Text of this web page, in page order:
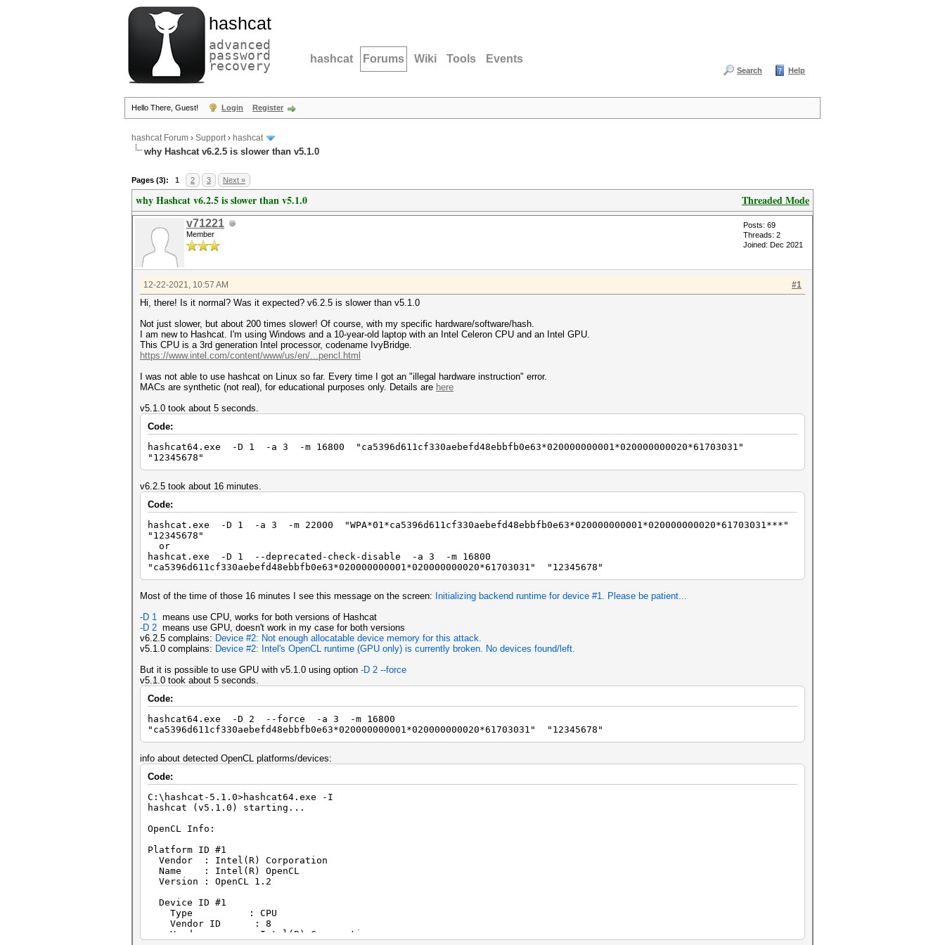
hashcat
advanced
password
recovery hashcat Forums Wiki Tools Events
Search Help
Hello There, Guest! Login Register
hashcat Forum › Support› hashcat
why Hashcat v6.2.5 is slower than v5.1.0
Pages (3): 1 2 3 Next »
Threaded Mode
why Hashcat v6.2.5 is slower than v5.1.0
v71221
Member
Posts: 69
Threads: 2
Joined: Dec 2021
#1
12-22-2021, 10:57 AM
Hi, there! Is it normal? Was it expected? v6.2.5 is slower than v5.1.0
Not just slower, but about 200 times slower! Of course, with my specific hardware/software/hash.
I am new to Hashcat. I'm using Windows and a 10-year-old laptop with an Intel Celeron CPU and an Intel GPU.
This CPU is a 3rd generation Intel processor, codename IvyBridge.
https://www.intel.com/content/www/us/en/...pencl.html
I was not able to use hashcat on Linux so far. Every time I got an "illegal hardware instruction" error.
MACs are synthetic (not real), for educational purposes only. Details are here
v5.1.0 took about 5 seconds.
Code:
hashcat64.exe -D 1 -a 3 -m 16800 "ca5396d611cf330aebefd48ebbfb0e63*020000000001*020000000020*61703031"
"12345678"
v6.2.5 took about 16 minutes.
Code:
hashcat.exe -D 1 -a 3 -m 22000 "WPA*01*ca5396d611cf330aebefd48ebbfb0e63*020000000001*020000000020*61703031***"
"12345678"
or
hashcat.exe -D 1 --deprecated-check-disable -a 3 -m 16800
"ca5396d611cf330aebefd48ebbfb0e63*020000000001*020000000020*61703031" "12345678"
Most of the time of those 16 minutes I see this message on the screen: Initializing backend runtime for device #1. Please be patient...
-D 1 means use CPU, works for both versions of Hashcat
-D 2 means use GPU, doesn't work in my case for both versions
v6.2.5 complains: Device #2: Not enough allocatable device memory for this attack.
v5.1.0 complains: Device #2: Intel's OpenCL runtime (GPU only) is currently broken. No devices found/left.
But it is possible to use GPU with v5.1.0 using option -D 2 --force
v5.1.0 took about 5 seconds.
Code:
hashcat64.exe -D 2 --force -a 3 -m 16800
"ca5396d611cf330aebefd48ebbfb0e63*020000000001*020000000020*61703031" "12345678"
info about detected OpenCL platforms/devices:
Code:
C:\hashcat-5.1.0>hashcat64.exe -I
hashcat (v5.1.0) starting...
OpenCL Info:
Platform ID #1
Vendor : Intel(R) Corporation
Name : Intel(R) OpenCL
Version : OpenCL 1.2
Device ID #1
Type : CPU
Vendor ID : 8
Vendor : Intel(R) Corporation